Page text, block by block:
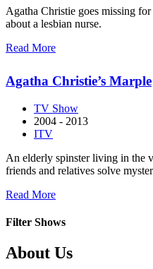
Agatha Christie goes missing
about a lesbian nurse.
Read Moreabout
the
of
Murder
Agatha Christie’s Marple
TV Show
2004 - 2013
ITV
An elderly spinster living in the
friends and relatives solve
Read Moreabout
Christie’s
Filter Shows
Footer
About Us